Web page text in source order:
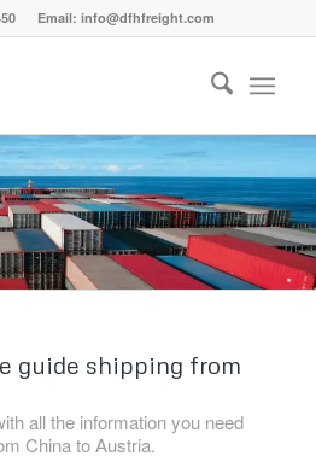
Email: info@dfhfreight.com
guide shipping from
all the information you need
China to Austria.